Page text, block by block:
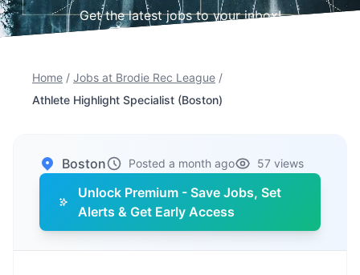
Get the latest jobs to your inbox!
Home / Jobs at Brodie Rec League /
Athlete Highlight Specialist (Boston)
Boston Posted a month ago 57 views
Unlock Premium - Save Jobs, Set
Alerts & Get Early Access